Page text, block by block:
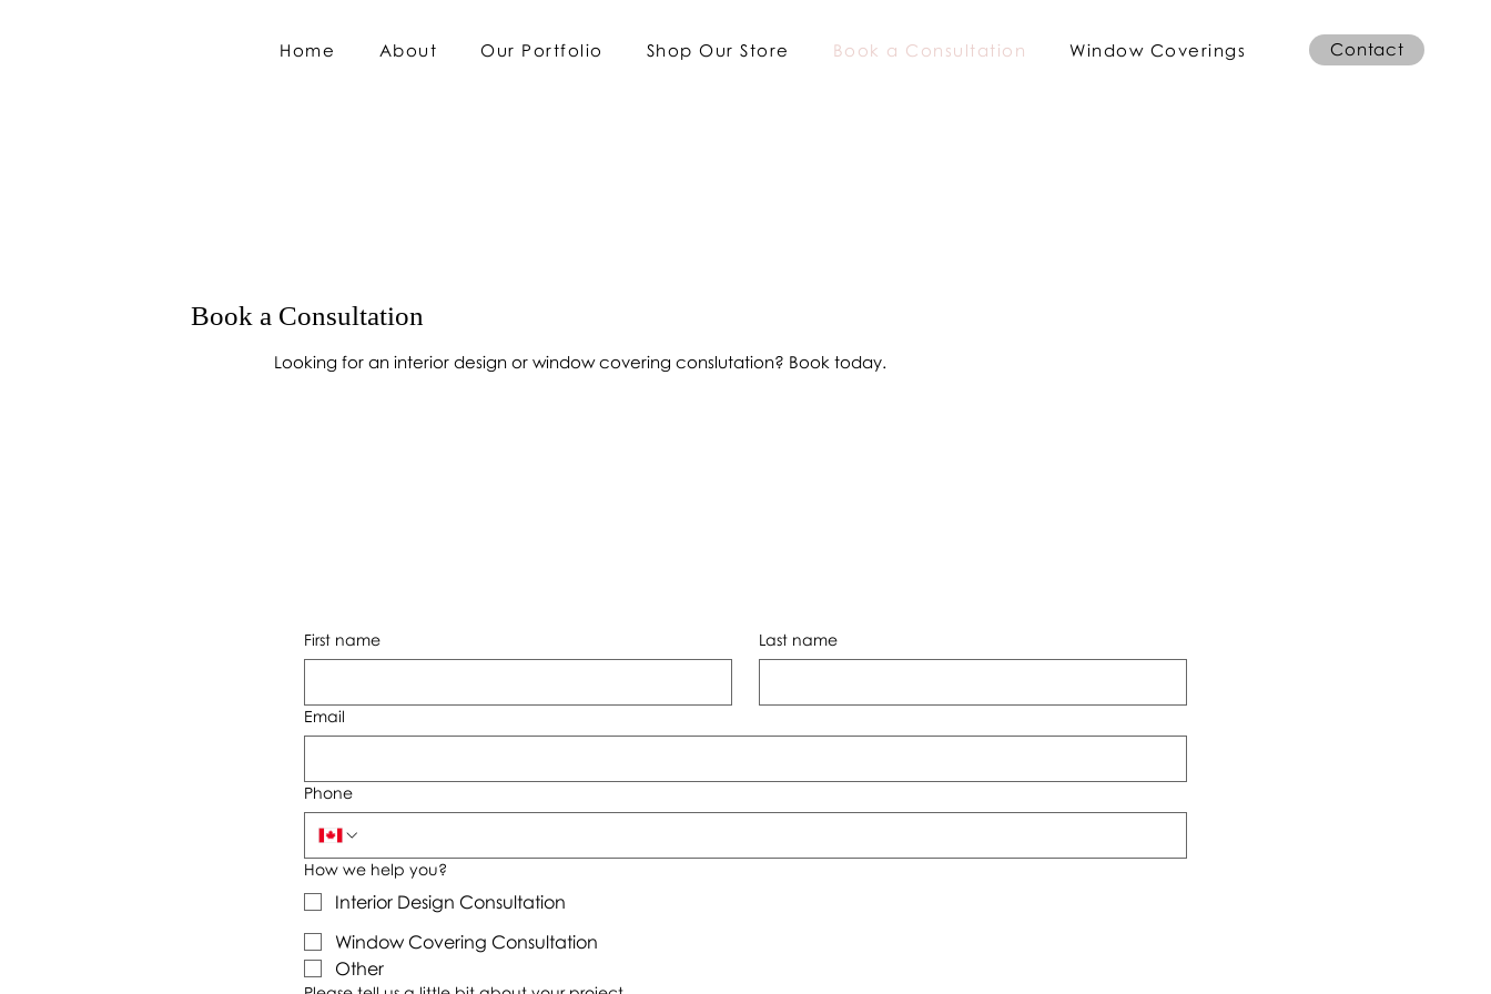
Home About Our Portfolio Shop Our Store Book a Consultation Window Coverings Contact
Book a Consultation
Looking for an interior design or window covering conslutation? Book today.
First name Last name
Email
Phone
How we help you?
Interior Design Consultation
Window Covering Consultation
Other